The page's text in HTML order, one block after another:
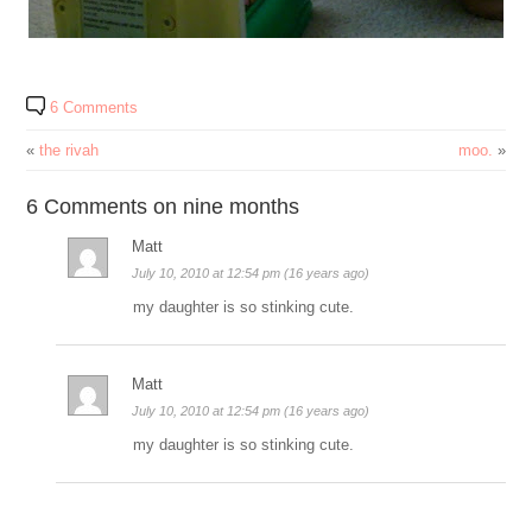
6 Comments
«the rivah moo. »
6 Comments on nine months
Matt
July 10, 2010 at 12:54 pm (16 years ago)
my daughter is so stinking cute.
Matt
July 10, 2010 at 12:54 pm (16 years ago)
my daughter is so stinking cute.